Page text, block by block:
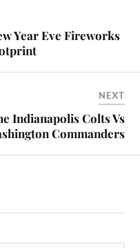
Year Eve Fireworks
NEXT
Indianapolis Colts Vs
Commanders